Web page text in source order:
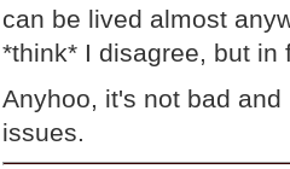
can be lived almost
*think* I disagree, but in
Anyhoo, it's not bad
issues.